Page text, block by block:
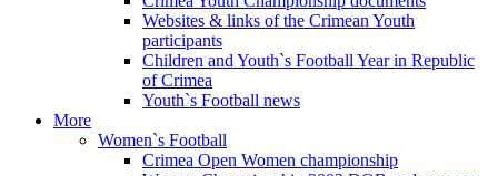
Websites & links of the Crimean Youth
participants
Children and Youth`s Football Year in Republic
of Crimea
Youth`s Football news
More
Women`s Football
Crimea Open Women championship